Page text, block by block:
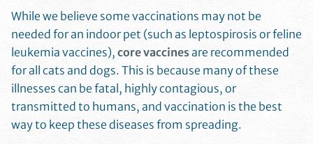
While we believe some vaccinations may not be
needed for an indoor pet (such as leptospirosis or feline
leukemia vaccines), core vaccinesare recommended
for all cats and dogs. This is because many of these
illnesses can be fatal, highly contagious, or
transmitted to humans, and vaccination is the best
way to keep these diseases from spreading.